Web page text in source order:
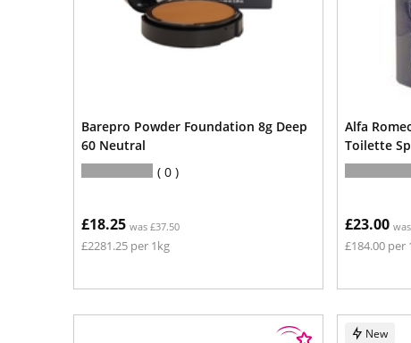
Barepro Powder Foundation 8g Deep
60 Neutral
0
£18.25 was £37.50
£2281.25 per 1kg
Alfa
Toilette
£23.00
£184.00 per
New